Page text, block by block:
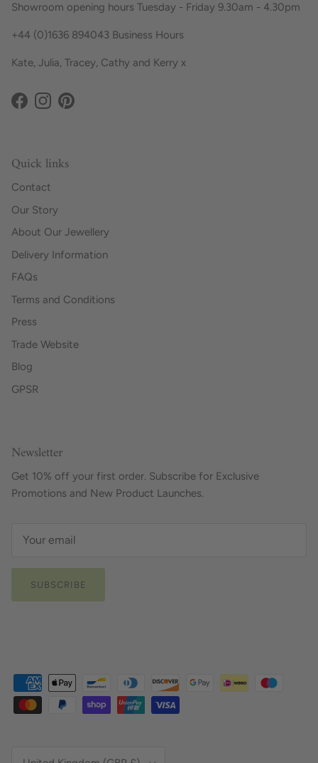
Showroom opening hours Tuesday - Friday 9.30am - 4.30pm
+44 (0)1636 894043 Business Hours
Kate, Julia, Tracey, Cathy and Kerry x
Facebook
InstagramPinterest
Quick links
Contact
Our Story
About Our Jewellery
Delivery Information
FAQs
Terms and Conditions
Press
Trade Website
Blog
GPSR
Newsletter
Get 10% off your first order. Subscribe for Exclusive
Promotions and New Product Launches.
SUBSCRIBE